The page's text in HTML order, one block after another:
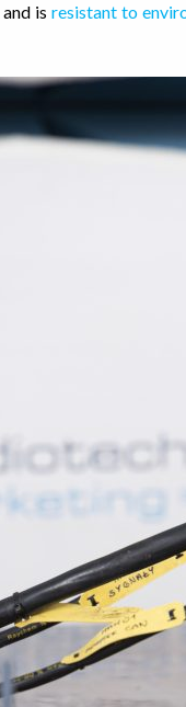
and isresistant to